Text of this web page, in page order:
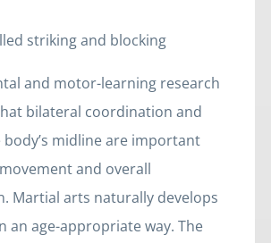
striking and blocking
and motor-learning research
bilateral coordination and
midline are important
and overall
Martial arts naturally develops
an age-appropriate way. The